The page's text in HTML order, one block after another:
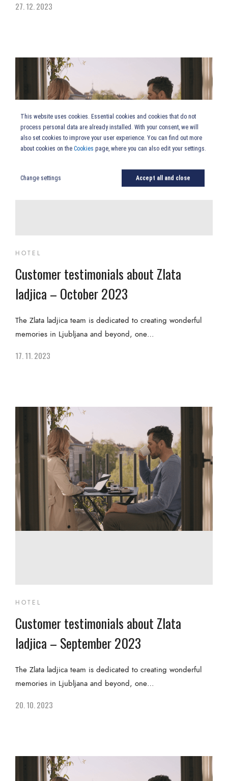
27. 12. 2023
HOTEL
Customer testimonials about Zlata
ladjica – October 2023
The Zlata ladjica team is dedicated to creating wonderful
memories in Ljubljana and beyond, one…
17. 11. 2023
HOTEL
Customer testimonials about Zlata
ladjica – September 2023
The Zlata ladjica team is dedicated to creating wonderful
memories in Ljubljana and beyond, one…
20. 10. 2023
This website uses cookies. Essential cookies and cookies that do not
process personal data are already installed. With your consent, we will
also set cookies to improve your user experience. You can find out more
about cookies on the Cookies page, where you can also edit your settings.
Change settings Accept all and close